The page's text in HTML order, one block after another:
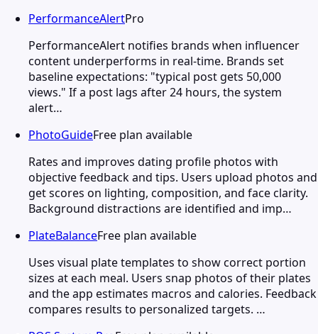
PerformanceAlertPro
PerformanceAlert notifies brands when influencer
content underperforms in real-time. Brands set
baseline expectations: "typical post gets 50,000
views." If a post lags after 24 hours, the system
alert…
PhotoGuideFree plan available
Rates and improves dating profile photos with
objective feedback and tips. Users upload photos and
get scores on lighting, composition, and face clarity.
Background distractions are identified and imp…
PlateBalanceFree plan available
Uses visual plate templates to show correct portion
sizes at each meal. Users snap photos of their plates
and the app estimates macros and calories. Feedback
compares results to personalized targets. …